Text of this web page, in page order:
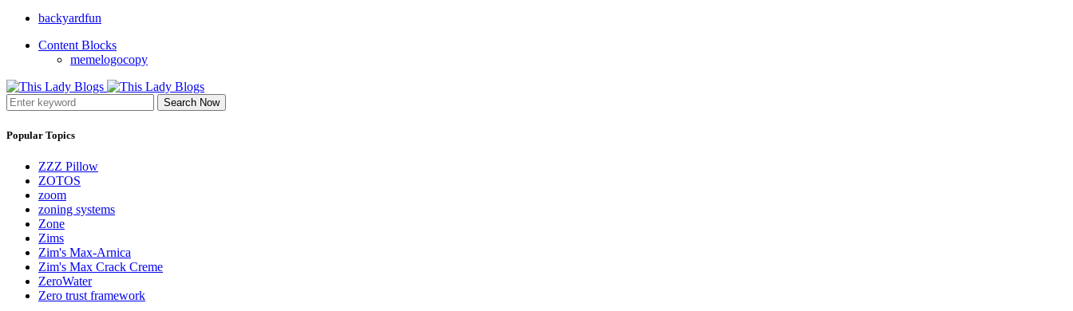
backyardfun
Content Blocks
memelogocopy
Search Now
Popular Topics
ZZZ Pillow
ZOTOS
zoom
zoning systems
Zone
Zims
Zim's Max-Arnica
Zim's Max Crack Creme
ZeroWater
Zero trust framework